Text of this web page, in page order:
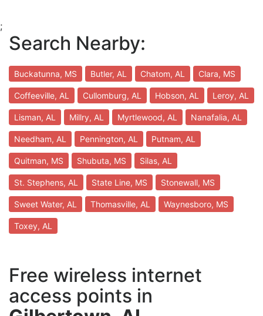
;
Search Nearby:
Buckatunna, MS Butler, AL Chatom, AL Clara, MS
Coffeeville, AL Cullomburg, AL Hobson, AL Leroy, AL
Lisman, AL Millry, AL Myrtlewood, AL Nanafalia, AL
Needham, AL Pennington, AL Putnam, AL
Quitman, MS Shubuta, MS Silas, AL
St. Stephens, AL State Line, MS Stonewall, MS
Sweet Water, AL Thomasville, AL Waynesboro, MS
Toxey, AL
Free wireless internet
access points in